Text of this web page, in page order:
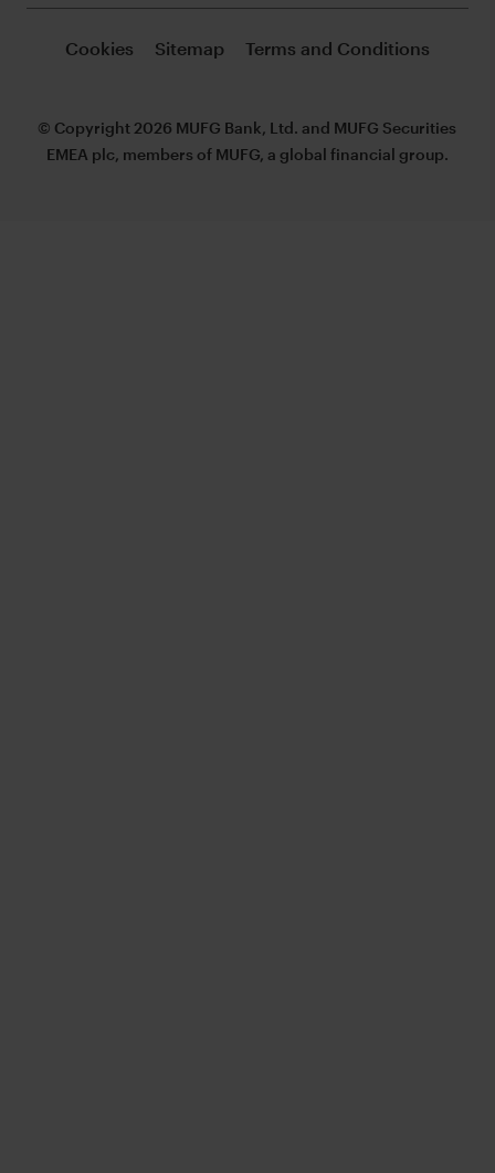
Cookies Sitemap Terms and Conditions
© Copyright 2026 MUFG Bank, Ltd. and MUFG Securities
EMEA plc, members of MUFG, a global financial group.